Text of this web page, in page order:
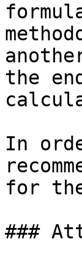
the
In
for
###